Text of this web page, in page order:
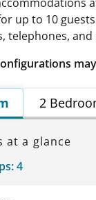
up to 10
telephones,
2
at a glance
4